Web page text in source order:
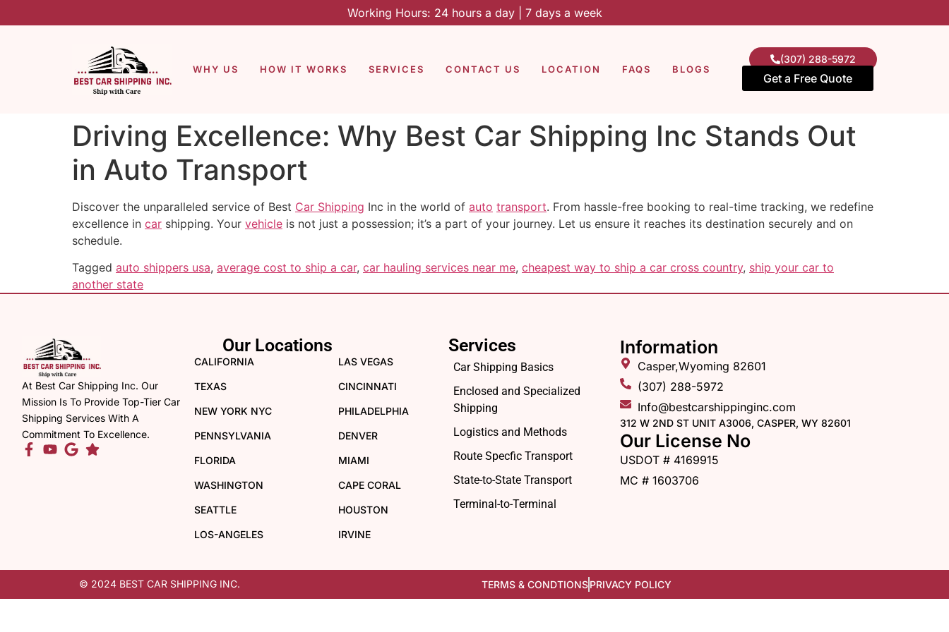
Working Hours: 24 hours a day | 7 days a week
WHY US HOW IT WORKS SERVICES CONTACT US LOCATION FAQS BLOGS
(307) 288-5972
Get a Free Quote
Driving Excellence: Why Best Car Shipping Inc Stands Out
in Auto Transport
Discover the unparalleled service of Best Car Shipping Inc in the world of auto transport. From hassle-free booking to real-time tracking, we redefine
excellence in car shipping. Your vehicle is not just a possession; it’s a part of your journey. Let us ensure it reaches its destination securely and on
schedule.
Tagged auto shippers usa, average cost to ship a car, car hauling services near me, cheapest way to ship a car cross country, ship your car to
another state
At Best Car Shipping Inc. Our
Mission Is To Provide Top-Tier Car
Shipping Services With A
Commitment To Excellence.
Our Locations
CALIFORNIA
TEXAS
NEW YORK NYC
PENNSYLVANIA
FLORIDA
WASHINGTON
SEATTLE
LOS-ANGELES
LAS VEGAS
CINCINNATI
PHILADELPHIA
DENVER
MIAMI
CAPE CORAL
HOUSTON
IRVINE
Services
Car Shipping Basics
Enclosed and Specialized
Shipping
Logistics and Methods
Route Specfic Transport
State-to-State Transport
Terminal-to-Terminal
Information
Casper,Wyoming 82601
(307) 288-5972
Info@bestcarshippinginc.com
312 W 2ND ST UNIT A3006, CASPER, WY 82601
Our License No
USDOT # 4169915
MC # 1603706
© 2024 BEST CAR SHIPPING INC. TERMS & CONDTIONSPRIVACY POLICY